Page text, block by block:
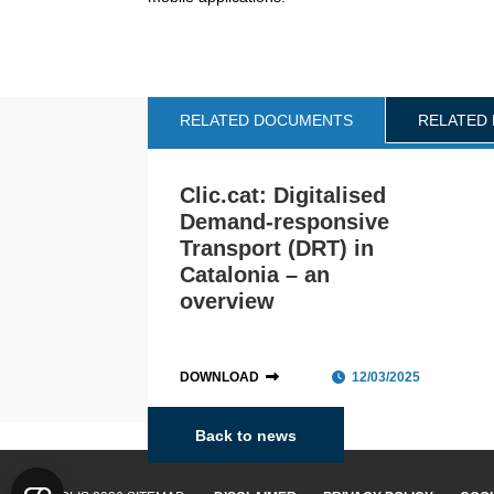
RELATED DOCUMENTS RELATED
Clic.cat: Digitalised
Demand-responsive
Transport (DRT) in
Catalonia – an
overview
DOWNLOAD 12/03/2025
Catalonia
Back to news